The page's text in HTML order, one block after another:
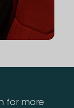
for more